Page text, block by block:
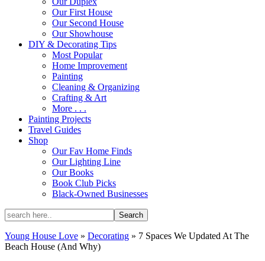
Our First House
Our Second House
Our Showhouse
DIY & Decorating Tips
Most Popular
Home Improvement
Painting
Cleaning & Organizing
Crafting & Art
More . . .
Painting Projects
Travel Guides
Shop
Our Fav Home Finds
Our Lighting Line
Our Books
Book Club Picks
Black-Owned Businesses
Young House Love » Decorating » 7 Spaces We Updated At The
Beach House (And Why)